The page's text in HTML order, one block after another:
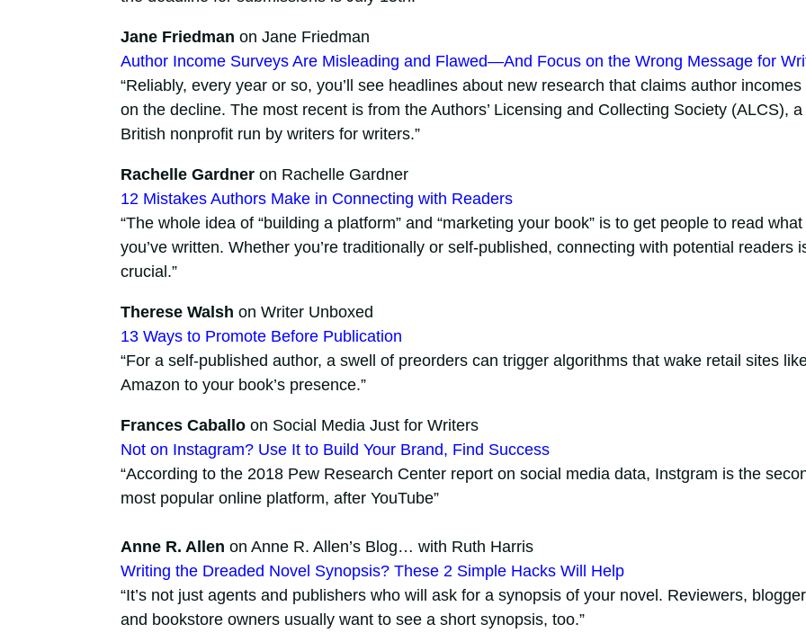
Jane Friedman on Jane Friedman
Author Income Surveys Are Misleading and Flawed—And Focus on the Wrong Message for
“Reliably, every year or so, you’ll see headlines about new research that claims author incomes
on the decline. The most recent is from the Authors’ Licensing and Collecting Society (ALCS), a
British nonprofit run by writers for writers.”
Rachelle Gardneron Rachelle Gardner
12 Mistakes Authors Make in Connecting with Readers
“The whole idea of “building a platform” and “marketing your book” is to get people to read what
you’ve written. Whether you’re traditionally or self-published, connecting with potential readers
crucial.”
Therese Walsh on Writer Unboxed
13 Ways to Promote Before Publication
“For a self-published author, a swell of preorders can trigger algorithms that wake retail sites
Amazon to your book’s presence.”
Frances Caballoon Social Media Just for Writers
Not on Instagram? Use It to Build Your Brand, Find Success
“According to the 2018 Pew Research Center report on social media data, Instgram is the
most popular online platform, after YouTube”
Anne R. Allen on Anne R. Allen’s Blog… with Ruth Harris
Writing the Dreaded Novel Synopsis? These 2 Simple Hacks Will Help
“It’s not just agents and publishers who will ask for a synopsis of your novel. Reviewers,
and bookstore owners usually want to see a short synopsis, too.”